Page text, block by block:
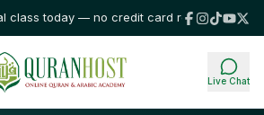
today — no credit card required!⭐ Trusted
Live Chat